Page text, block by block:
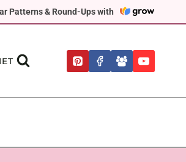
Patterns & Round-Ups with